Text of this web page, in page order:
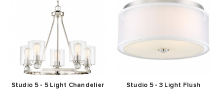
Studio 5 - 5 Light Chandelier
Studio 5 - 3 Light Flush